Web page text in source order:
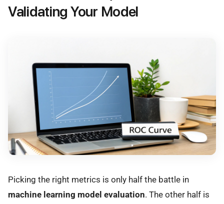
Validating Your Model
Picking the right metrics is only half the battle in
machine learning model evaluation. The other half is